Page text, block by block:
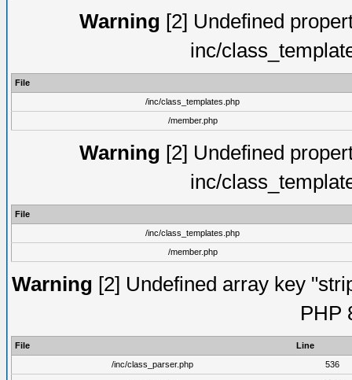
Warning [2] Undefined
inc/
File
/inc/class_templates.php
/member.php
Warning [2] Undefined
inc/
File
/inc/class_templates.php
/member.php
Warning [2] Undefined array key
PHP
File
Line
/inc/class_parser.php
536